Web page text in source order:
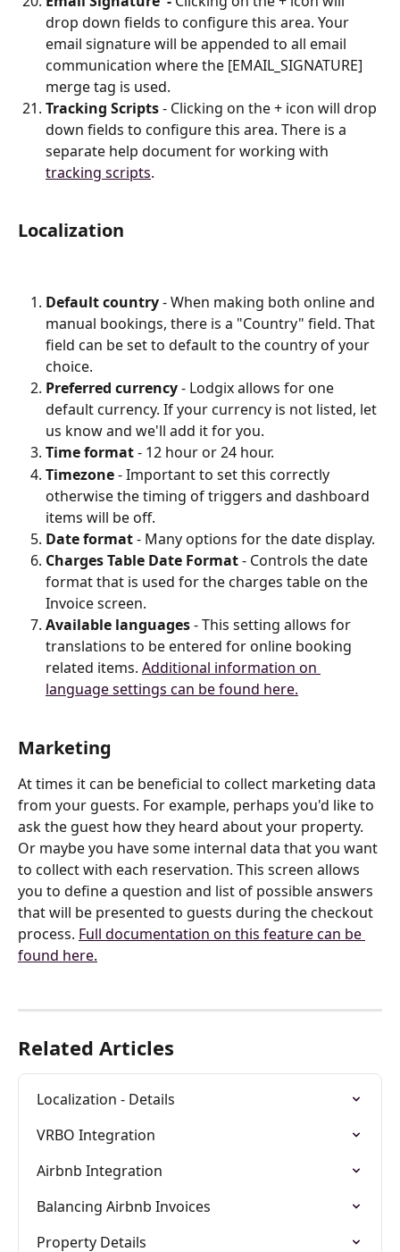
drop down fields to configure this area. Your
email signature will be appended to all email
communication where the [EMAIL_SIGNATURE]
merge tag is used.
Tracking Scripts - Clicking on the + icon will drop
down fields to configure this area. There is a
separate help document for working with
tracking scripts.
Localization
Default country - When making both online and
manual bookings, there is a "Country" field. That
field can be set to default to the country of your
choice.
Preferred currency - Lodgix allows for one
default currency. If your currency is not listed, let
us know and we'll add it for you.
Time format - 12 hour or 24 hour.
Timezone - Important to set this correctly
otherwise the timing of triggers and dashboard
items will be off.
Date format - Many options for the date display.
Charges Table Date Format - Controls the date
format that is used for the charges table on the
Invoice screen.
Available languages - This setting allows for
translations to be entered for online booking
related items. Additional information on
language settings can be found here.
Marketing
At times it can be beneficial to collect marketing data
from your guests. For example, perhaps you'd like to
ask the guest how they heard about your property.
Or maybe you have some internal data that you want
to collect with each reservation. This screen allows
you to define a question and list of possible answers
that will be presented to guests during the checkout
process. Full documentation on this feature can be
found here.
Related Articles
Localization - Details
VRBO Integration
Airbnb Integration
Balancing Airbnb Invoices
Property Details